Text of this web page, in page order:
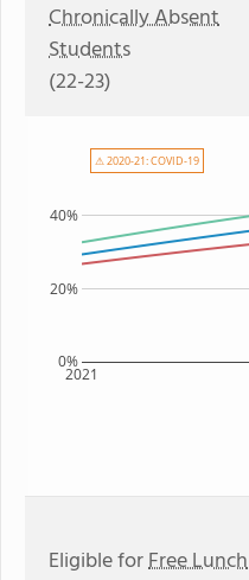
Chronically Absent
Students
(22-23)
2021
0%
20%
40%
⚠ 2020-21: COVID-19
Eligible forFree Lunch